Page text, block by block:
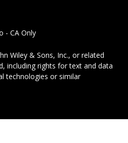
- CA Only
Wiley & Sons, Inc., or related
including rights for text and data
technologies or similar